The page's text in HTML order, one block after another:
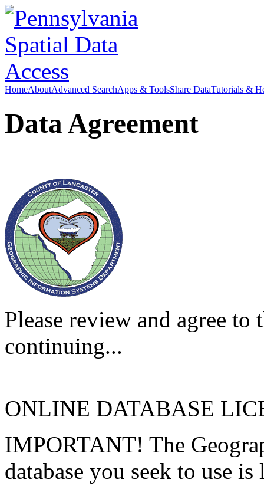
HomeAboutAdvanced SearchApps & ToolsShare DataTutorials &
Data Agreement
Please review and agree
continuing...
ONLINE DATABASE
IMPORTANT! The
database you seek to use